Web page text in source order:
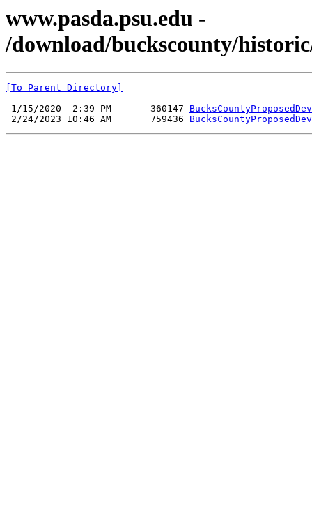
www.pasda.psu.edu -
/download/buckscounty/
[To Parent Directory]
1/15/2020  2:39 PM       360147
2/24/2023 10:46 AM       759436